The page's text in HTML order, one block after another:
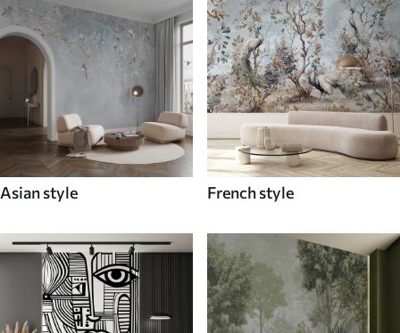
Asian style French style